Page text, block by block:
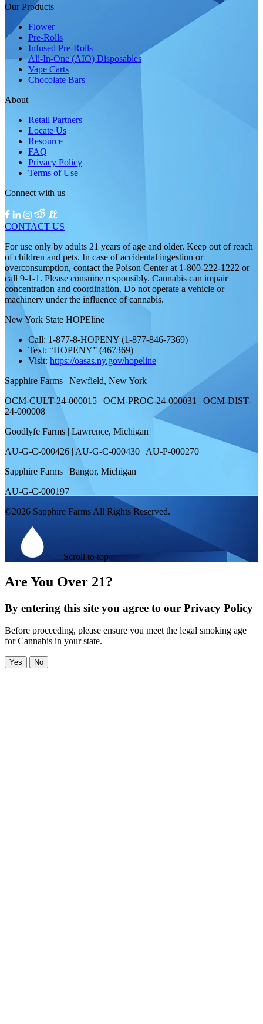
Our Products
Flower
Pre-Rolls
Infused Pre-Rolls
All-In-One (AIO) Disposables
Vape Carts
Chocolate Bars
About
Retail Partners
Locate Us
Resource
FAQ
Privacy Policy
Terms of Use
Connect with us
CONTACT US
For use only by adults 21 years of age and older. Keep out of reach
of children and pets. In case of accidental ingestion or
overconsumption, contact the Poison Center at 1-800-222-1222 or
call 9-1-1. Please consume responsibly. Cannabis can impair
concentration and coordination. Do not operate a vehicle or
machinery under the influence of cannabis.
New York State HOPEline
Call: 1-877-8-HOPENY (1-877-846-7369)
Text: “HOPENY” (467369)
Visit: https://oasas.ny.gov/hopeline
Sapphire Farms | Newfield, New York
OCM-CULT-24-000015 | OCM-PROC-24-000031 | OCM-DIST-
24-000008
Goodlyfe Farms | Lawrence, Michigan
AU-G-C-000426 | AU-G-C-000430 | AU-P-000270
Sapphire Farms | Bangor, Michigan
AU-G-C-000197
©2026 Sapphire Farms All Rights Reserved.
Scroll to top
Are You Over 21?
By entering this site you agree to our Privacy Policy
Before proceeding, please ensure you meet the legal smoking age
for Cannabis in your state.
Yes No